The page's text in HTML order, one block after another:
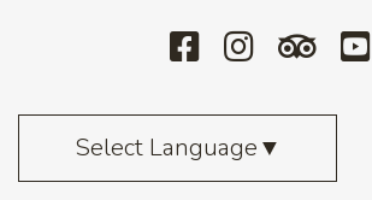
Select Language▼